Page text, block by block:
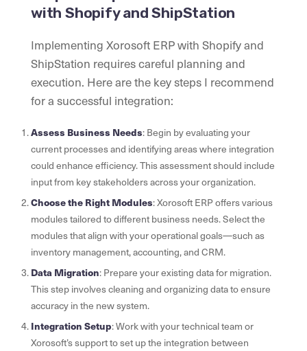
with Shopify and ShipStation
Implementing Xorosoft ERP with Shopify and
ShipStation requires careful planning and
execution. Here are the key steps I recommend
for a successful integration:
Assess Business Needs: Begin by evaluating your
current processes and identifying areas where integration
could enhance efficiency. This assessment should include
input from key stakeholders across your organization.
Choose the Right Modules: Xorosoft ERP offers various
modules tailored to different business needs. Select the
modules that align with your operational goals—such as
inventory management, accounting, and CRM.
Data Migration: Prepare your existing data for migration.
This step involves cleaning and organizing data to ensure
accuracy in the new system.
Integration Setup: Work with your technical team or
Xorosoft’s support to set up the integration between